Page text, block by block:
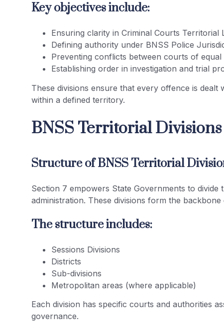
Key objectives include:
Ensuring clarity in Criminal Courts Territorial
Defining authority under BNSS Police
Preventing conflicts between courts of
Establishing order in investigation and trial
These divisions ensure that every offence is
within a defined territory.
BNSS Territorial
Structure of BNSS Territorial
Section 7 empowers State Governments to
administration. These divisions form the
The structure includes:
Sessions Divisions
Districts
Sub-divisions
Metropolitan areas (where applicable)
Each division has specific courts and authorities
governance.